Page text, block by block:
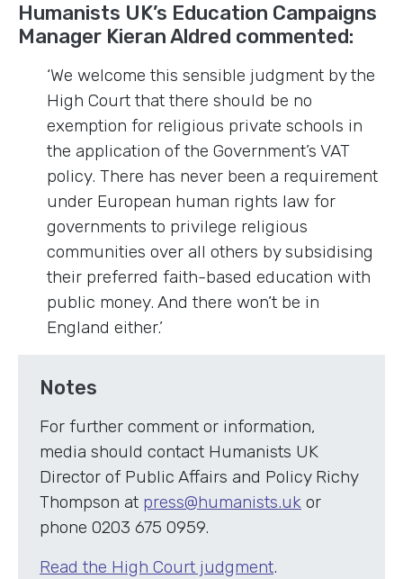
Humanists UK’s Education Campaigns
Manager Kieran Aldred commented:
‘We welcome this sensible judgment by the
High Court that there should be no
exemption for religious private schools in
the application of the Government’s VAT
policy. There has never been a requirement
under European human rights law for
governments to privilege religious
communities over all others by subsidising
their preferred faith-based education with
public money. And there won’t be in
England either.’
Notes
For further comment or information,
media should contact Humanists UK
Director of Public Affairs and Policy Richy
Thompson at press@humanists.uk or
phone 0203 675 0959.
Read the High Court judgment.